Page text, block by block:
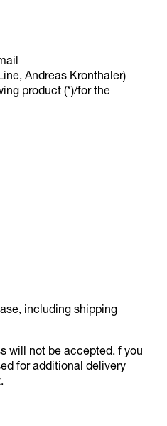
Andreas Kronthaler)
product (*)/for the
including shipping
will not be accepted. f you
for additional delivery